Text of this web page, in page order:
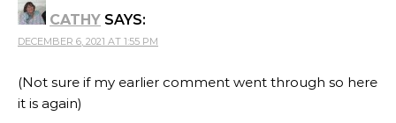
CATHY SAYS:
DECEMBER 6, 2021 AT 1:55 PM
(Not sure if my earlier comment went through so here
it is again)